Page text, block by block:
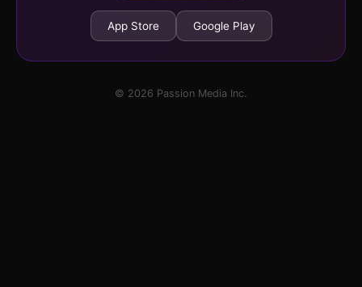
App Store Google Play
© 2026 Passion Media Inc.